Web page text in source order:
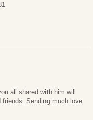
all shared with him will
Sending much love